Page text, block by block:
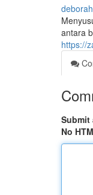
antara
https://
Submit
No